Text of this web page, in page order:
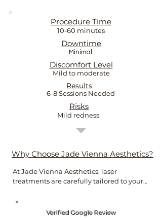
Procedure Time
10-60 minutes
Downtime
Minimal
Discomfort Level
Mild to moderate
Results
6-8 Sessions Needed
Risks
Mild redness
Why Choose Jade Vienna Aesthetics?
At Jade Vienna Aesthetics, laser
treatments are carefully tailored to your
As an experienced registered nurse,
Verified Google Review